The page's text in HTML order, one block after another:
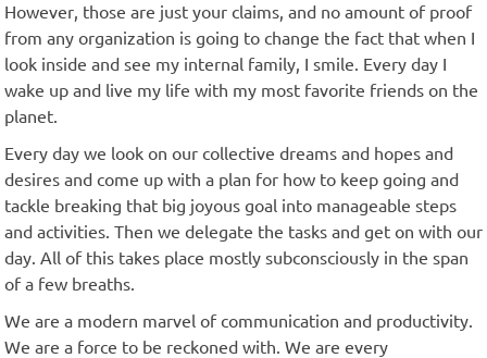
However, those are just your claims, and no amount of proof
from any organization is going to change the fact that when I
look inside and see my internal family, I smile. Every day I
wake up and live my life with my most favorite friends on the
planet.
Every day we look on our collective dreams and hopes and
desires and come up with a plan for how to keep going and
tackle breaking that big joyous goal into manageable steps
and activities. Then we delegate the tasks and get on with our
day. All of this takes place mostly subconsciously in the span
of a few breaths.
We are a modern marvel of communication and productivity.
We are a force to be reckoned with. We are every